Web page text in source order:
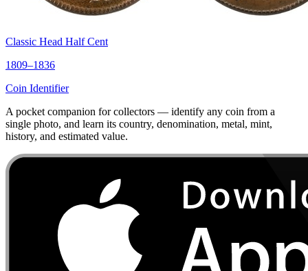
Classic Head Half Cent
1809–1836
Coin Identifier
A pocket companion for collectors — identify any coin from a
single photo, and learn its country, denomination, metal, mint,
history, and estimated value.